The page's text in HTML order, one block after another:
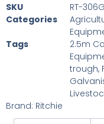
SKU
RT-306G
Categories
Tags
2.5m
trough,
Brand: Ritchie